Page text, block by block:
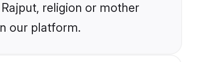
religion or mother
our platform.